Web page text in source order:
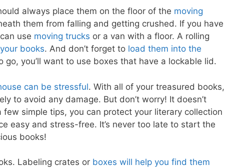
always place them on the floor of the moving
them from falling and getting crushed. If you have
use moving trucks or a van with a floor. A rolling
books. And don’t forget to load them into the
go, you’ll want to use boxes that have a lockable lid.
can be stressful. With all of your treasured books,
to avoid any damage. But don’t worry! It doesn’t
simple tips, you can protect your literary collection
easy and stress-free. It’s never too late to start the
books!
Labeling crates or boxes will help you find them